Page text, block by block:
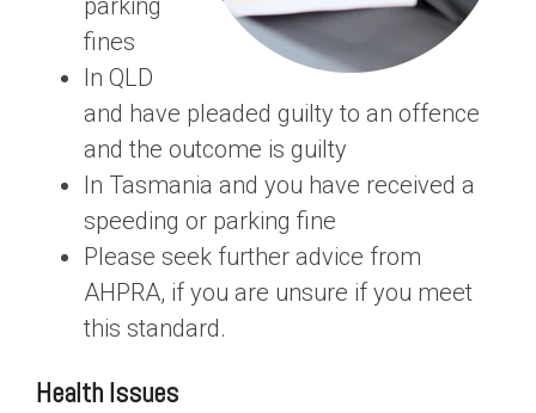
parking
fines
In QLD
and have pleaded guilty to an offence
and the outcome is guilty
In Tasmania and you have received a
speeding or parking fine
Please seek further advice from
AHPRA, if you are unsure if you meet
this standard.
Health Issues